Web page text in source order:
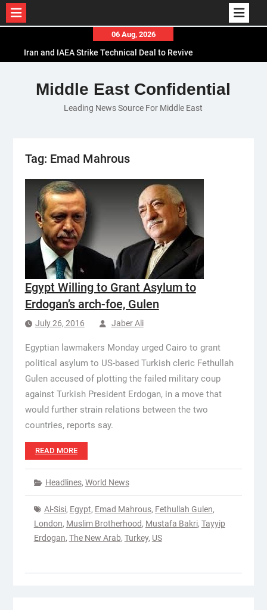
content
06 Aug, 2026
Iran and IAEA Strike Technical Deal to Revive
El-Sisi Calls for Increased Efforts to Restore Gaza
Ceasefire in Meeting with Hungarian Speaker
Mauritania and Saudi Arabia Deepen
Middle East Confidential
Leading News Source For Middle East
Tag: Emad Mahrous
Egypt Willing to Grant Asylum to
Erdogan’s arch-foe, Gulen
July 26, 2016 Jaber Ali
Egyptian lawmakers Monday urged Cairo to grant
political asylum to US-based Turkish cleric Fethullah
Gulen accused of plotting the failed military coup
against Turkish President Erdogan, in a move that
would further strain relations between the two
countries, reports say.
READ MORE
Headlines, World News
Al-Sisi, Egypt, Emad Mahrous, Fethullah Gulen,
London, Muslim Brotherhood, Mustafa Bakri, Tayyip
Erdogan, The New Arab, Turkey, US